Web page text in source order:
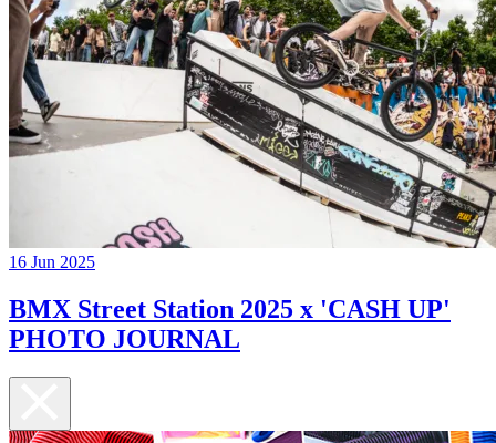
16 Jun 2025
BMX Street Station 2025 x 'CASH UP'
PHOTO JOURNAL